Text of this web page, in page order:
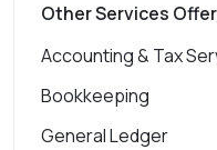
Other Services
Accounting & Tax
Bookkeeping
General Ledger